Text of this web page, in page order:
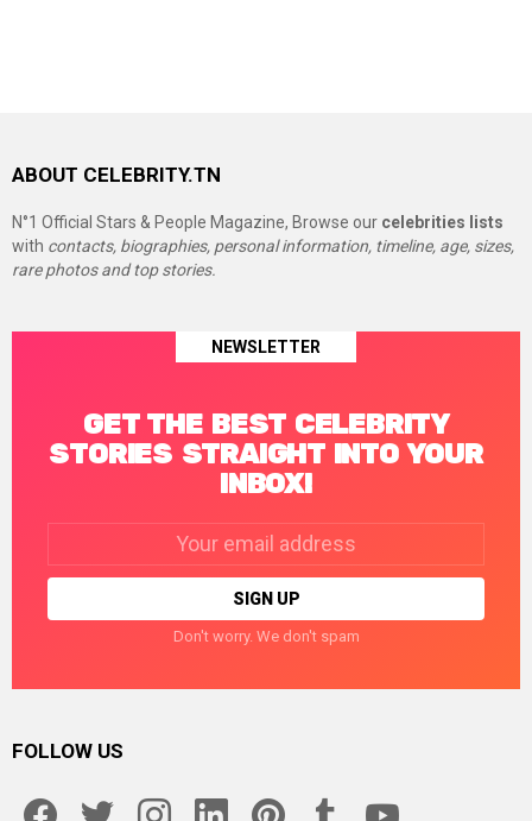
ABOUT CELEBRITY.TN
N°1 Official Stars & People Magazine, Browse our celebrities lists
with contacts, biographies, personal information, timeline, age, sizes,
rare photos and top stories.
NEWSLETTER
GET THE BEST CELEBRITY
STORIES STRAIGHT INTO YOUR
INBOX!
Don't worry. We don't spam
FOLLOW US